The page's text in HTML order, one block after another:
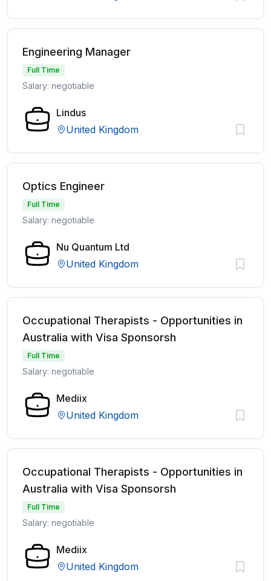
Engineering Manager
Full Time
Salary: negotiable
Lindus
United Kingdom
Optics Engineer
Full Time
Salary: negotiable
Nu Quantum Ltd
United Kingdom
Occupational Therapists - Opportunities in
Australia with Visa Sponsorsh
Full Time
Salary: negotiable
Mediix
United Kingdom
Occupational Therapists - Opportunities in
Australia with Visa Sponsorsh
Full Time
Salary: negotiable
Mediix
United Kingdom